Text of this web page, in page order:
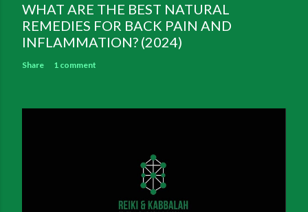
WHAT ARE THE BEST NATURAL
REMEDIES FOR BACK PAIN AND
INFLAMMATION? (2024)
Share 1 comment